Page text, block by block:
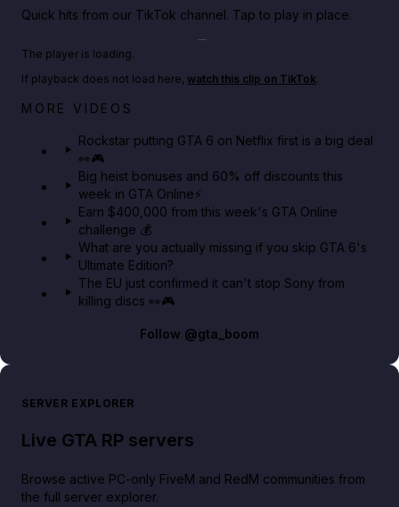
Quick hits from our TikTok channel. Tap to play in place.
Play TikTok video
Netflix rep just confirmed creators can react to the
The player is loading.
If playback does not load here, watch this clip on TikTok.
MORE VIDEOS
Rockstar putting GTA 6 on Netflix first is a big deal
👀🎮
Big heist bonuses and 60% off discounts this
week in GTA Online⚡
Earn $400,000 from this week's GTA Online
challenge 💰
What are you actually missing if you skip GTA 6's
Ultimate Edition?
The EU just confirmed it can't stop Sony from
killing discs 👀🎮
Follow @gta_boom
SERVER EXPLORER
Live GTA RP servers
Browse active PC-only FiveM and RedM communities from
the full server explorer.